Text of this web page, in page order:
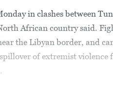
in clashes between
African country said.
the Libyan border, and
of extremist violence